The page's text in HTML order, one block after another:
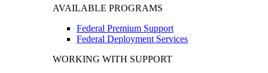
AVAILABLE PROGRAMS
Federal Premium Support
Federal Deployment Services
WORKING WITH SUPPORT